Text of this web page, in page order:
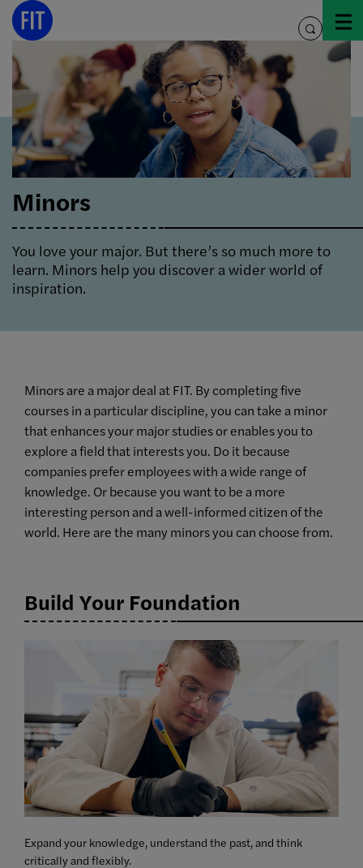
Skip
content
toggle
search
Minors
You love your major. But there’s so much more to
learn. Minors help you discover a wider world of
inspiration.
Minors are a major deal at FIT. By completing five
courses in a particular discipline, you can take a minor
that enhances your major studies or enables you to
explore a field that interests you. Do it because
companies prefer employees with a wide range of
knowledge. Or because you want to be a more
interesting person and a well-informed citizen of the
world. Here are the many minors you can choose from.
Build Your Foundation
Expand your knowledge, understand the past, and think
critically and flexibly.